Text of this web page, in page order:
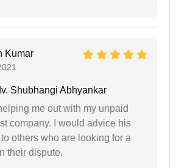
Kumar
Shubhangi Abhyankar
me out with my unpaid
company. I would advice his
others who are looking for a
their dispute.